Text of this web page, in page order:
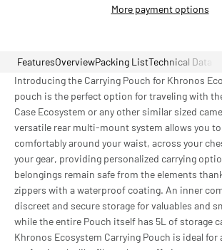
More payment options
FeaturesOverviewPacking ListTechnical Data
Introducing the Carrying Pouch for Khronos
pouch is the perfect option for traveling with
Case Ecosystem or any other similar sized
versatile rear multi-mount system allows you
comfortably around your waist, across your
your gear, providing personalized carrying
belongings remain safe from the elements
zippers with a waterproof coating. An inner
discreet and secure storage for valuables and
while the entire Pouch itself has 5L of storage
Khronos Ecosystem Carrying Pouch is ideal for